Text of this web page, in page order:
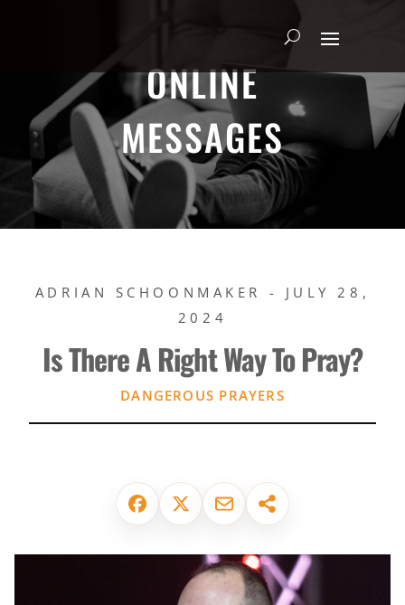
ONLINE
MESSAGES
ADRIAN SCHOONMAKER - JULY 28,
2024
Is There A Right Way To Pray?
DANGEROUS PRAYERS